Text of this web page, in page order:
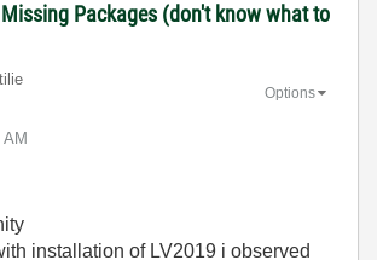
Packages (don't know what to
Options
installation of LV2019 i observed